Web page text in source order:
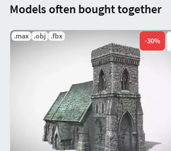
BoxTrick: Yes
Models often bought together
.max .obj .fbx
-30%